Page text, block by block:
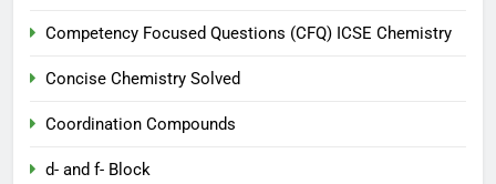
Competency Focused Questions (CFQ) ICSE Chemistry
Concise Chemistry Solved
Coordination Compounds
d- and f- Block